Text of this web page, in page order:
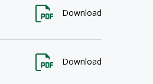
Download
Download